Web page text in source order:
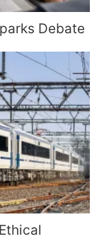
Debate